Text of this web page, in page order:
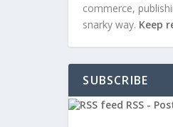
commerce,
snarky way. Keep
SUBSCRIBE
RSS -